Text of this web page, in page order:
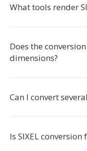
What tools render
Does the
dimensions?
Can I convert
Is SIXEL conversion